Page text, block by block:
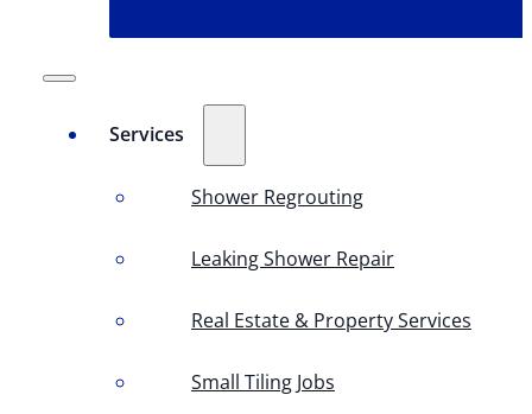
Services
Shower Regrouting
Leaking Shower Repair
Real Estate & Property Services
Small Tiling Jobs